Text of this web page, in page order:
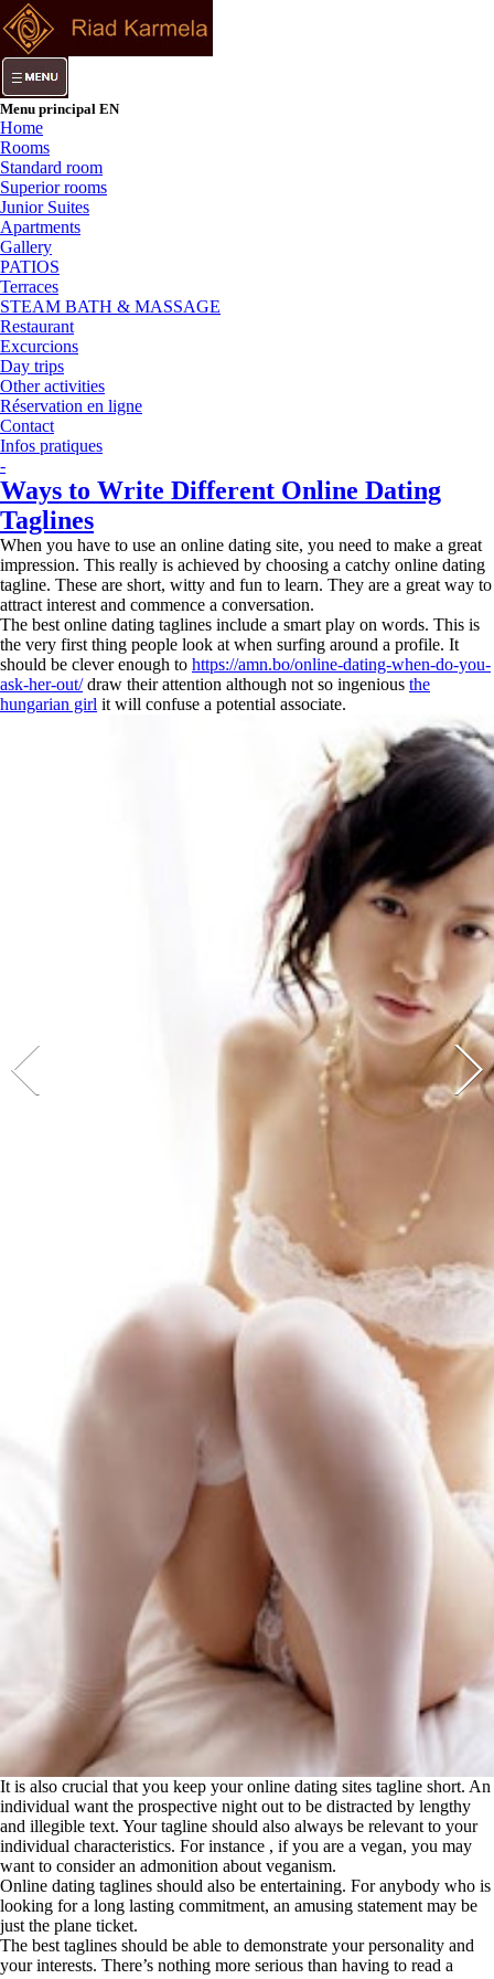
Menu principal EN
Home
Rooms
Standard room
Superior rooms
Junior Suites
Apartments
Gallery
PATIOS
Terraces
STEAM BATH & MASSAGE
Restaurant
Excurcions
Day trips
Other activities
Réservation en ligne
Contact
Infos pratiques
-
Ways to Write Different Online Dating
Taglines
When you have to use an online dating site, you need to make a great
impression. This really is achieved by choosing a catchy online dating
tagline. These are short, witty and fun to learn. They are a great way to
attract interest and commence a conversation.
The best online dating taglines include a smart play on words. This is
the very first thing people look at when surfing around a profile. It
should be clever enough to https://amn.bo/online-dating-when-do-you-
ask-her-out/draw their attention although not so ingenious the
hungarian girl it will confuse a potential associate.
It is also crucial that you keep your online dating sites tagline short. An
individual want the prospective night out to be distracted by lengthy
and illegible text. Your tagline should also always be relevant to your
individual characteristics. For instance , if you are a vegan, you may
want to consider an admonition about veganism.
Online dating taglines should also be entertaining. For anybody who is
looking for a long lasting commitment, an amusing statement may be
just the plane ticket.
The best taglines should be able to demonstrate your personality and
your interests. There’s nothing more serious than having to read a